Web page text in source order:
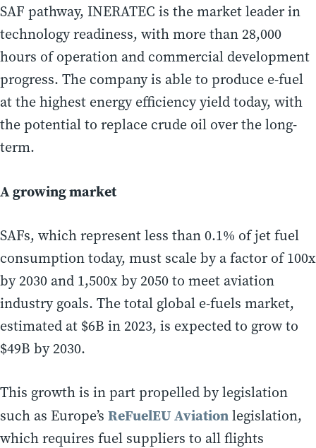
SAF pathway, INERATEC is the market leader in
technology readiness, with more than 28,000
hours of operation and commercial development
progress. The company is able to produce e-fuel
at the highest energy efficiency yield today, with
the potential to replace crude oil over the long-
term.
A growing market
SAFs, which represent less than 0.1% of jet fuel
consumption today, must scale by a factor of 100x
by 2030 and 1,500x by 2050 to meet aviation
industry goals. The total global e-fuels market,
estimated at $6B in 2023, is expected to grow to
$49B by 2030.
This growth is in part propelled by legislation
such as Europe’s ReFuelEU Aviationlegislation,
which requires fuel suppliers to all flights